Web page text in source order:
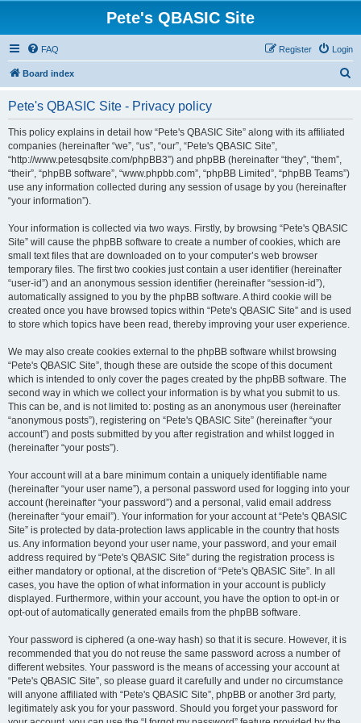
Pete's QBASIC Site
FAQ Login
Register
Board index
Pete's QBASIC Site - Privacy policy
This policy explains in detail how “Pete's QBASIC Site” along with its affiliated
companies (hereinafter “we”, “us”, “our”, “Pete's QBASIC Site”,
“http://www.petesqbsite.com/phpBB3”) and phpBB (hereinafter “they”, “them”,
“their”, “phpBB software”, “www.phpbb.com”, “phpBB Limited”, “phpBB Teams”)
use any information collected during any session of usage by you (hereinafter
“your information”).
Your information is collected via two ways. Firstly, by browsing “Pete's QBASIC
Site” will cause the phpBB software to create a number of cookies, which are
small text files that are downloaded on to your computer’s web browser
temporary files. The first two cookies just contain a user identifier (hereinafter
“user-id”) and an anonymous session identifier (hereinafter “session-id”),
automatically assigned to you by the phpBB software. A third cookie will be
created once you have browsed topics within “Pete's QBASIC Site” and is used
to store which topics have been read, thereby improving your user experience.
We may also create cookies external to the phpBB software whilst browsing
“Pete's QBASIC Site”, though these are outside the scope of this document
which is intended to only cover the pages created by the phpBB software. The
second way in which we collect your information is by what you submit to us.
This can be, and is not limited to: posting as an anonymous user (hereinafter
“anonymous posts”), registering on “Pete's QBASIC Site” (hereinafter “your
account”) and posts submitted by you after registration and whilst logged in
(hereinafter “your posts”).
Your account will at a bare minimum contain a uniquely identifiable name
(hereinafter “your user name”), a personal password used for logging into your
account (hereinafter “your password”) and a personal, valid email address
(hereinafter “your email”). Your information for your account at “Pete's QBASIC
Site” is protected by data-protection laws applicable in the country that hosts
us. Any information beyond your user name, your password, and your email
address required by “Pete's QBASIC Site” during the registration process is
either mandatory or optional, at the discretion of “Pete's QBASIC Site”. In all
cases, you have the option of what information in your account is publicly
displayed. Furthermore, within your account, you have the option to opt-in or
opt-out of automatically generated emails from the phpBB software.
Your password is ciphered (a one-way hash) so that it is secure. However, it is
recommended that you do not reuse the same password across a number of
different websites. Your password is the means of accessing your account at
“Pete's QBASIC Site”, so please guard it carefully and under no circumstance
will anyone affiliated with “Pete's QBASIC Site”, phpBB or another 3rd party,
legitimately ask you for your password. Should you forget your password for